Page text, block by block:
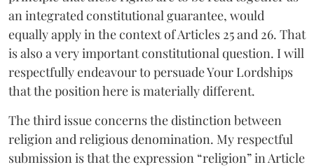
an integrated constitutional guarantee, would
equally apply in the context of Articles 25 and 26. That
is also a very important constitutional question. I will
respectfully endeavour to persuade Your Lordships
that the position here is materially different.
The third issue concerns the distinction between
religion and religious denomination. My respectful
submission is that the expression “religion” in Article